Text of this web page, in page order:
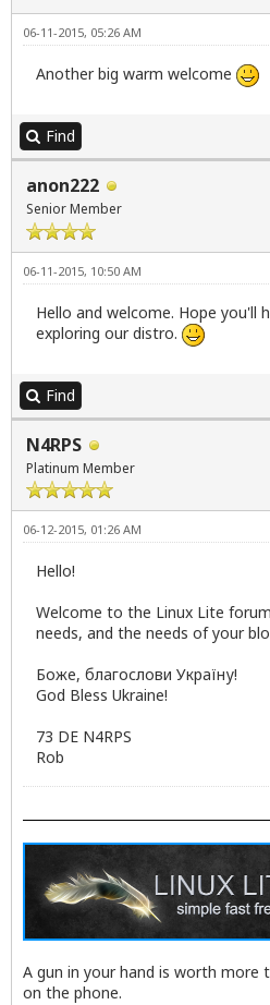
06-11-2015, 05:26 AM
Another big warm welcome
Find
anon222
Senior Member
06-11-2015, 10:50 AM
Hello and welcome. Hope you'll
exploring our distro.
Find
N4RPS
Platinum Member
06-12-2015, 01:26 AM
Hello!
Welcome to the Linux Lite
needs, and the needs of your
Боже, благослови Україну!
God Bless Ukraine!
73 DE N4RPS
Rob
A gun in your hand is worth more
on the phone.